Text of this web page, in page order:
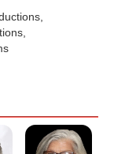
all the
men whose
problems.
is but one